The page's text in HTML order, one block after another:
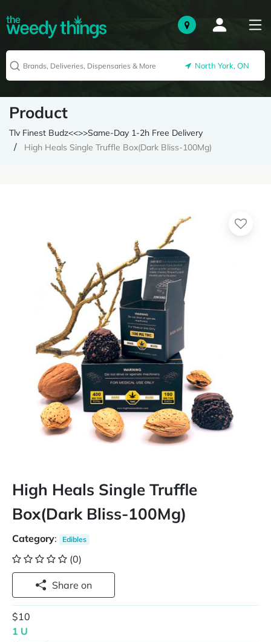
North York, ON
Product
Tlv Finest Budz<<>>Same-Day 1-2h Free Delivery
High Heals Single Truffle Box(Dark Bliss-100Mg)
High Heals Single Truffle
Box(Dark Bliss-100Mg)
Category: Edibles
(0)
Share on
$10
1 U